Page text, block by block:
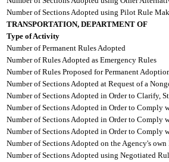
Number of Sections Adopted using Pilot Rule
TRANSPORTATION, DEPARTMENT OF
Type of Activity
Number of Permanent Rules Adopted
Number of Rules Adopted as Emergency Rules
Number of Rules Proposed for Permanent
Number of Sections Adopted at Request of a
Number of Sections Adopted in Order to Clarify,
Number of Sections Adopted in Order to Comply
Number of Sections Adopted in Order to Comply
Number of Sections Adopted in Order to Comply
Number of Sections Adopted on the Agency's
Number of Sections Adopted using Negotiated